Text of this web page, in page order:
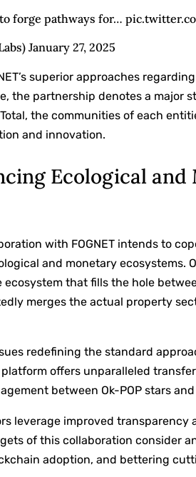
forge pathways for…
January 27, 2025
superior approaches
the partnership denotes a major
the communities of each
and innovation.
Ecological
with FOGNET intends to
and monetary ecosystems.
ecosystem that fills the hole
merges the actual property
redefining the standard
offers unparalleled
between Ok-POP stars
leverage improved
of this collaboration consider
adoption, and bettering